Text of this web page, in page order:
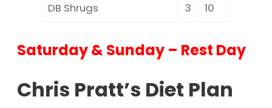
DB Shrugs 3 10
Saturday & Sunday – Rest Day
Chris Pratt’s Diet Plan